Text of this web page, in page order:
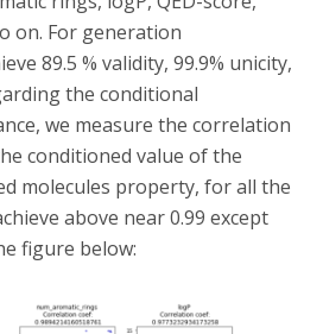
on. For generation
89.5 % validity, 99.9% unicity,
the conditional
we measure the correlation
conditioned value of the
molecules property, for all the
above near 0.99 except
figure below: